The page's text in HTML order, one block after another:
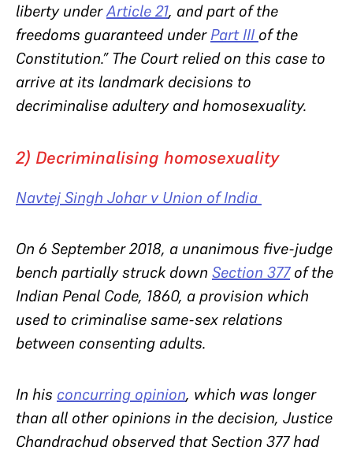
liberty underArticle 21, and part of the
freedoms guaranteed underPart III of the
Constitution.”The Court relied on this case to
arrive at its landmark decisions to
decriminalise adultery and homosexuality.
2) Decriminalising homosexuality
Navtej Singh Johar v Union of India
On 6 September 2018, a unanimous five-judge
bench partially struck down Section 377of the
Indian Penal Code, 1860, a provision which
used to criminalise same-sex relations
between consenting adults.
In his concurring opinion, which was longer
than all other opinions in the decision, Justice
Chandrachud observed that Section 377 had